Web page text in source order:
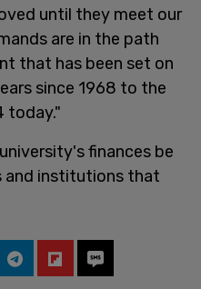
until they meet our
are in the path
that has been set on
since 1968 to the
today."
finances be
and institutions that